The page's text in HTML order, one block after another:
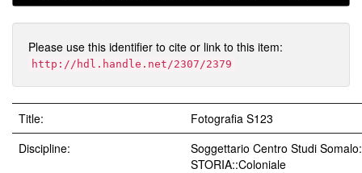
Please use this identifier to cite or link to this item:
http://hdl.handle.net/2307/2379
Title:
Fotografia S123
Discipline:
Soggettario Centro Studi
STORIA::Coloniale